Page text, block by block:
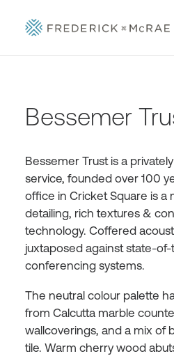
Bessemer
Bessemer Trust is a
service, founded over 100
office in Cricket Square is a
detailing, rich textures &
technology. Coffered
juxtaposed against state-
conferencing systems.
The neutral colour palette
from Calcutta marble
wallcoverings, and a mix of
tile. Warm cherry wood